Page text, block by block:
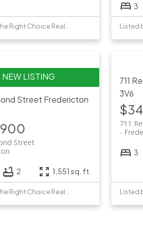
Listed by The Right Choice Realty
3
Street Fredericton
Street
2 1,551 sq. ft.
711
3V6
711
3